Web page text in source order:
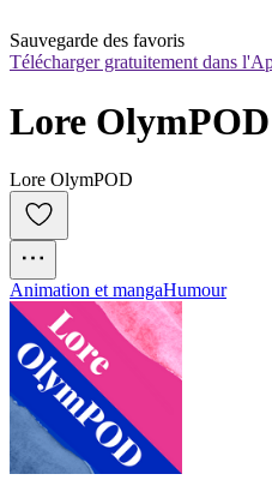
Sauvegarde des favoris
Télécharger gratuitement dans
Lore OlymPOD
Lore OlymPOD
Animation et mangaHumour